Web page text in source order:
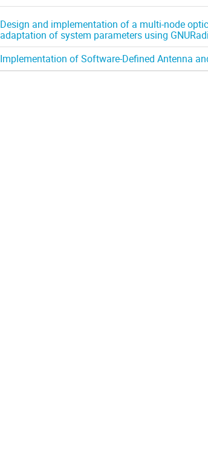
Design and implementation of a multi-node
adaptation of system parameters using
Implementation of Software-Defined Antenna